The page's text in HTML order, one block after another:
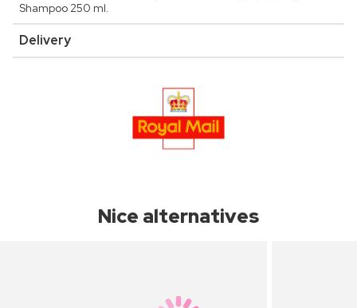
Shampoo 250 ml.
Delivery
Nice alternatives